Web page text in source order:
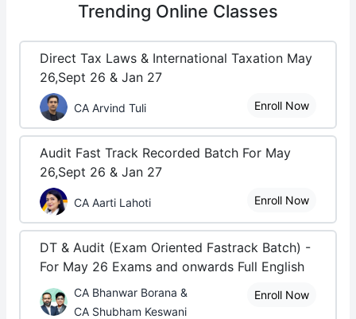
Trending Online Classes
Direct Tax Laws & International Taxation May
26,Sept 26 & Jan 27
CA Arvind Tuli Enroll Now
Audit Fast Track Recorded Batch For May
26,Sept 26 & Jan 27
CA Aarti Lahoti Enroll Now
DT & Audit (Exam Oriented Fastrack Batch) -
For May 26 Exams and onwards Full English
CA Bhanwar Borana &
CA Shubham Keswani
Enroll Now